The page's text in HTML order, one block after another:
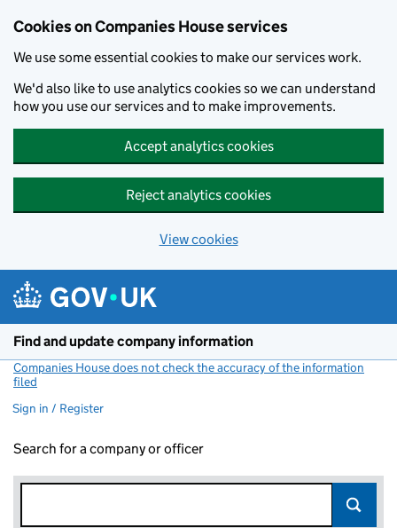
Cookies on Companies House services
We use some essential cookies to make our services work.
We'd also like to use analytics cookies so we can understand
how you use our services and to make improvements.
Accept analytics cookies
Reject analytics cookies
View cookies
Find and update company information
Companies House does not check the accuracy of the information
filed
Sign in / Register
Search for a company or officer